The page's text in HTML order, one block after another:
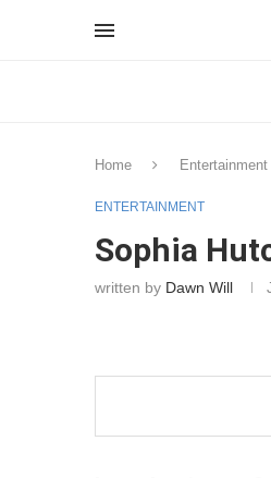
Home Entertainment
ENTERTAINMENT
Sophia
written by Dawn Will